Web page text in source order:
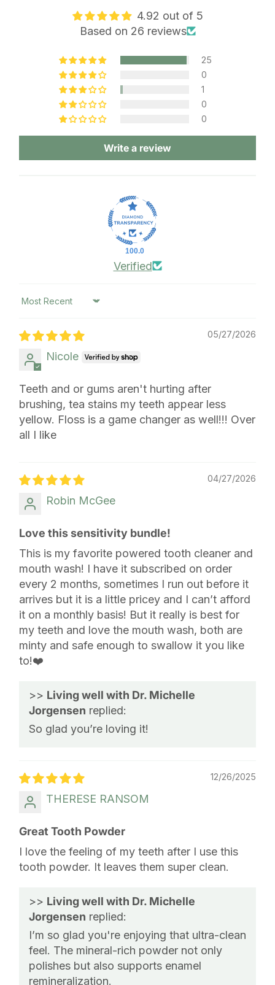
4.92 out of 5
Based on 26 reviews
25
0
1
0
0
Write a review
100.0
Verified
Sort by
05/27/2026
Nicole
Teeth and or gums aren't hurting after
brushing, tea stains my teeth appear less
yellow. Floss is a game changer as well!!! Over
all I like
04/27/2026
Robin McGee
Love this sensitivity bundle!
This is my favorite powered tooth cleaner and
mouth wash! I have it subscribed on order
every 2 months, sometimes I run out before it
arrives but it is a little pricey and I can’t afford
it on a monthly basis! But it really is best for
my teeth and love the mouth wash, both are
minty and safe enough to swallow it you like
to!❤️
>> Living well with Dr. Michelle
Jorgensen replied:
So glad you’re loving it!
12/26/2025
THERESE RANSOM
Great Tooth Powder
I love the feeling of my teeth after I use this
tooth powder. It leaves them super clean.
>> Living well with Dr. Michelle
Jorgensen replied:
I’m so glad you're enjoying that ultra-clean
feel. The mineral-rich powder not only
polishes but also supports enamel
remineralization.